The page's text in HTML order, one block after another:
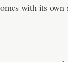
with its own